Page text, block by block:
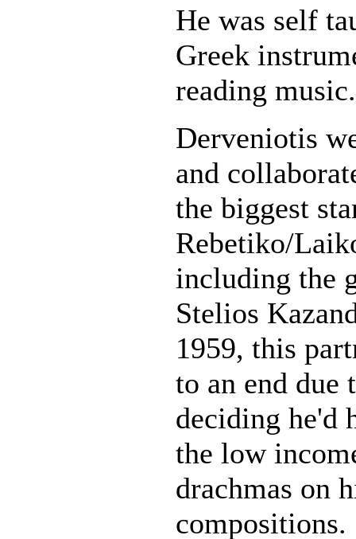
He was self
Greek
reading music.
Derveniotis
and
the biggest
Rebetiko/
including the
Stelios
1959, this
to an end due
deciding he'd
the low
drachmas on
compositions.